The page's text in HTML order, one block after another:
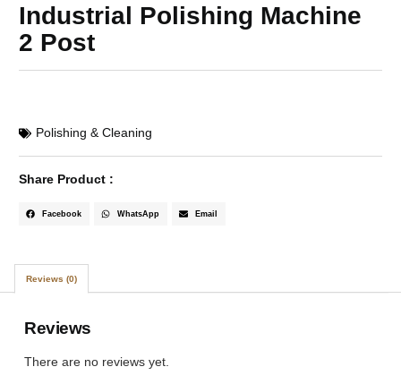
Industrial Polishing Machine
2 Post
Polishing & Cleaning
Share Product :
Facebook WhatsApp Email
Reviews (0)
Reviews
There are no reviews yet.